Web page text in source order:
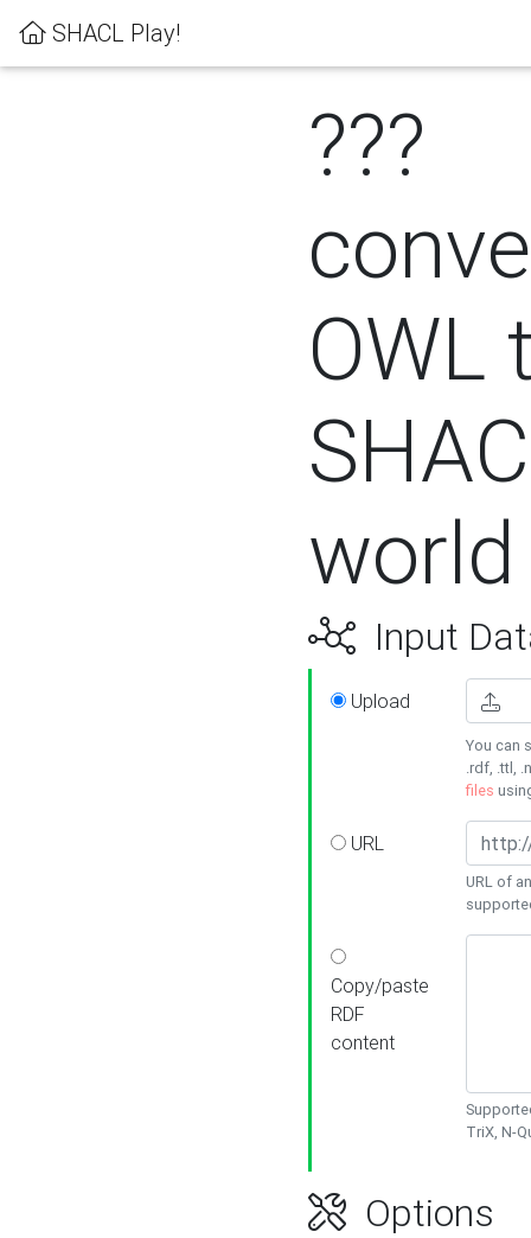
SHACL Play!
???
OWL
world
Input
Upload
You can
.rdf, .ttl,
files
URL
URL of
Copy/paste
RDF
content
TriX, N-
Options